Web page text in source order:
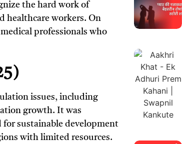
the hard work of
healthcare workers. On
professionals who
issues, including
growth. It was
sustainable development
with limited resources.